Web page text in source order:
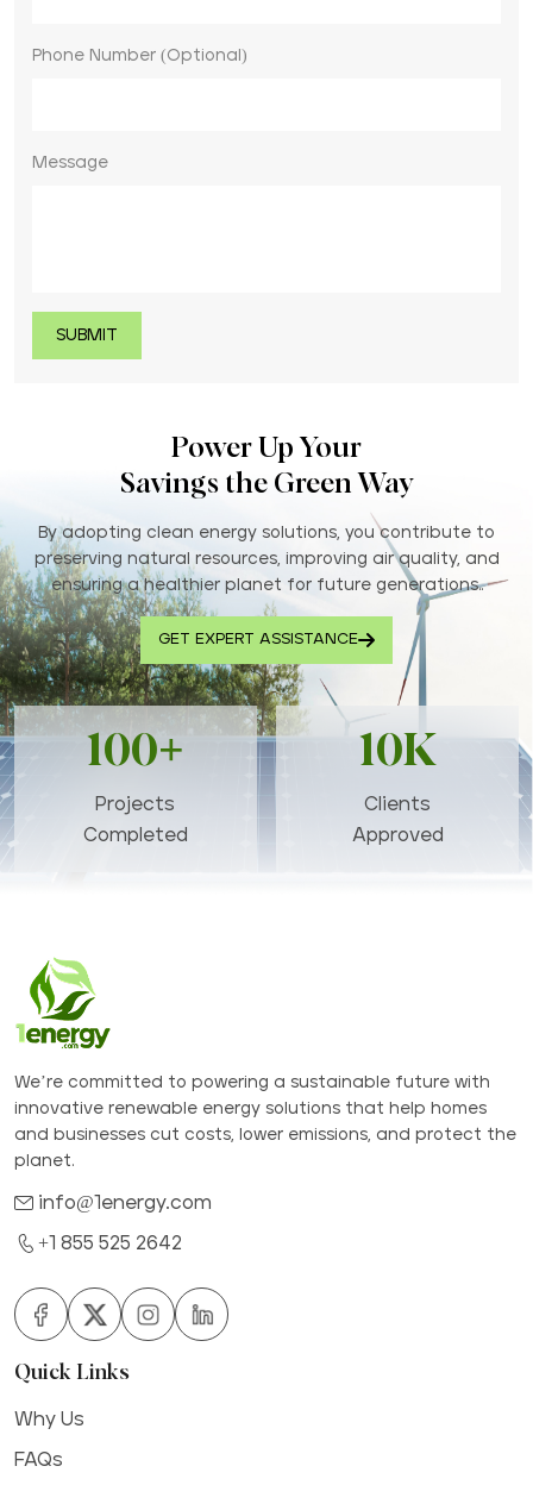
Phone Number (Optional)
Message
Power Up Your
Savings the Green Way
By adopting clean energy solutions, you contribute to
preserving natural resources, improving air quality, and
ensuring a healthier planet for future generations..
GET EXPERT ASSISTANCE
100+
Projects
Completed
10K
Clients
Approved
We’re committed to powering a sustainable future with
innovative renewable energy solutions that help homes
and businesses cut costs, lower emissions, and protect the
planet.
info@1energy.com
+1 855 525 2642
Quick Links
Why Us
FAQs